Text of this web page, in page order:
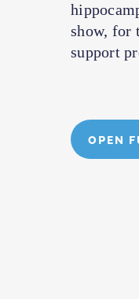
show, for
support
OPEN